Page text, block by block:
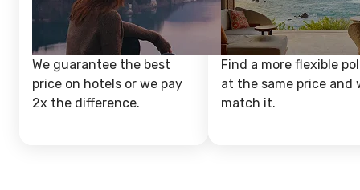
We guarantee the best
price on hotels or we pay
2x the difference.
Find a more flexible
at the same price and
match it.